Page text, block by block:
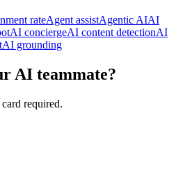
rateAgent assistAgentic AIAI
AI conciergeAI content detectionAI
AI grounding
AI teammate?
required.